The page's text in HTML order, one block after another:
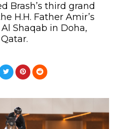
Brash’s third grand
H.H. Father Amir’s
Shaqab in Doha,
Qatar.